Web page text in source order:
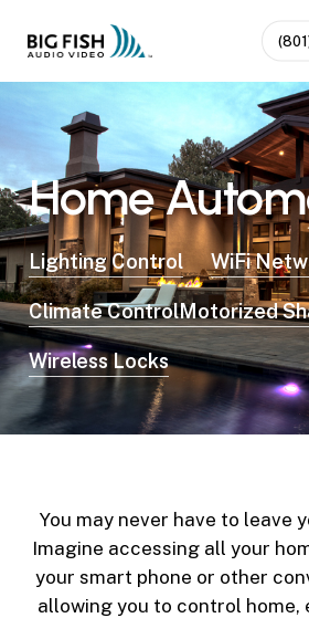
Home
Lighting Control WiFi
Climate ControlMotorized
Wireless Locks
You may never have to leave
Imagine accessing all your
your smart phone or other
allowing you to control home,